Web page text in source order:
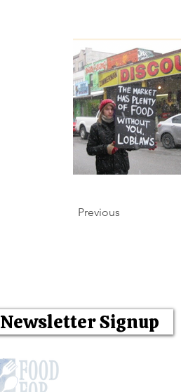
Previous
Newsletter Signup